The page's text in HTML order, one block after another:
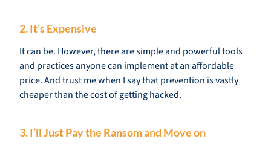
2. It’s Expensive
It can be. However, there are simple and powerful tools
and practices anyone can implement at an affordable
price. And trust me when I say that prevention is vastly
cheaper than the cost of getting hacked.
3. I’ll Just Pay the Ransom and Move on